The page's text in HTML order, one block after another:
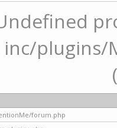
inc/
forum.php